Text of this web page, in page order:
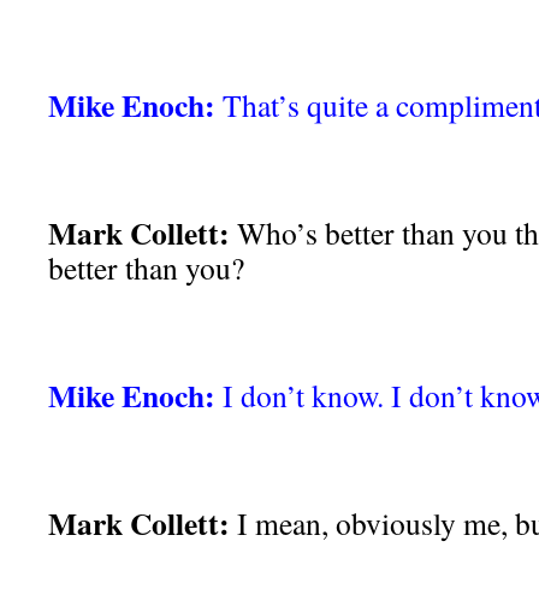
Mike Enoch: That’s quite a
Mark Collett: Who’s better than you
better than you?
Mike Enoch: I don’t know. I don’t
Mark Collett: I mean, obviously me,